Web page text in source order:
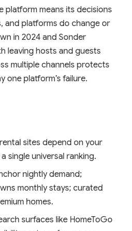
platform means its decisions
and platforms do change or
in 2024 and Sonder
leaving hosts and guests
multiple channels protects
one platform’s failure.
sites depend on your
single universal ranking.
nightly demand;
monthly stays; curated
homes.
surfaces like HomeToGo